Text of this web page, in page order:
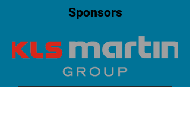
Sponsors